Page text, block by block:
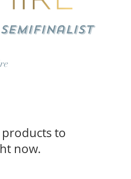
Semifinalist
products to
now.